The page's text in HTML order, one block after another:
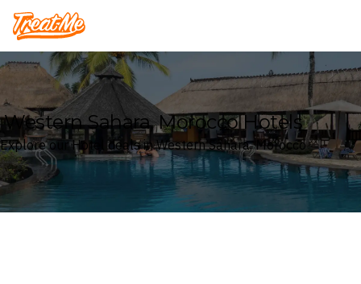
Treatme
Western Sahara, Morocco Hotels
Explore our Hotel deals in Western Sahara, Morocco